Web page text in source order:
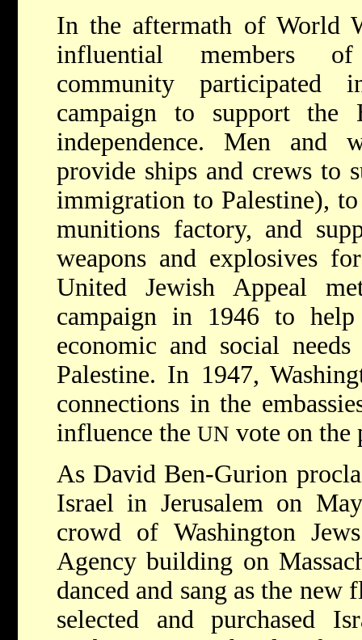
In the aftermath of World
influential members of
community participated
campaign to support
independence. Men and
provide ships and crews to
immigration to Palestine),
munitions factory, and
weapons and explosives
United Jewish Appeal
campaign in 1946 to
economic and social
Palestine. In 1947,
connections in the
influence the UN vote on the
As David Ben-Gurion
Israel in Jerusalem on
crowd of Washington
Agency building on
danced and sang as the new
selected and purchased